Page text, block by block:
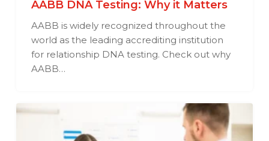
AABB DNA Testing: Why it Matters
AABB is widely recognized throughout the
world as the leading accrediting institution
for relationship DNA testing. Check out why
AABB…